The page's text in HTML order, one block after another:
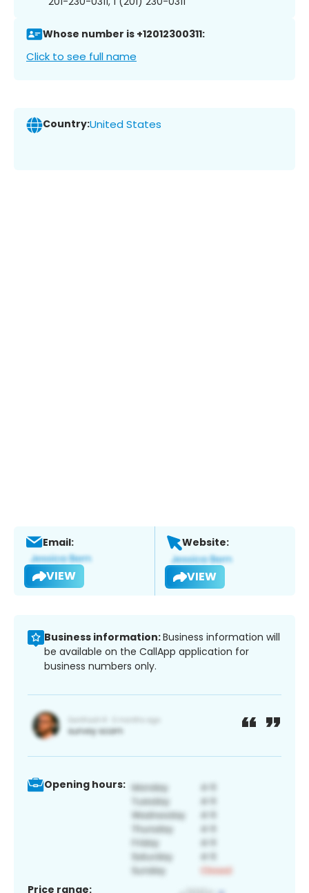
Whose number is +12012300311:
Click to see full name
Country:United States
Email:
VIEW
Website:
VIEW
Business information:Business information will
be available on the CallApp application for
business numbers only.
Opening hours:
Price range: